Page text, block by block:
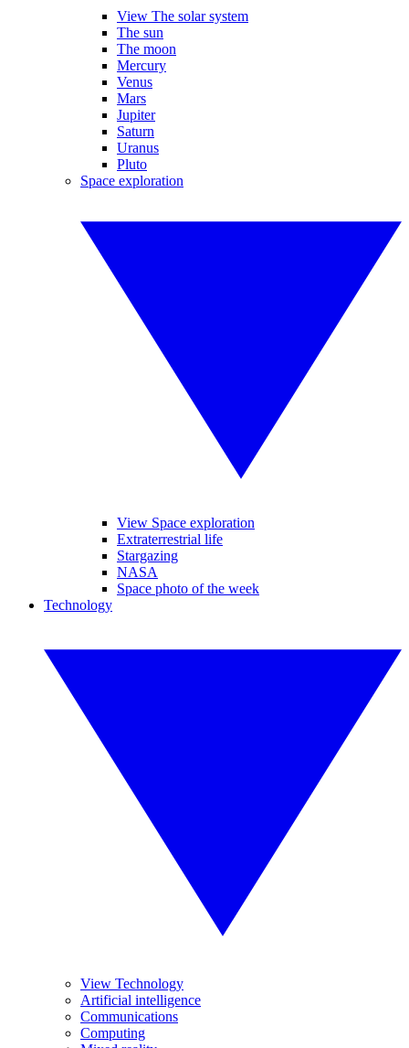
View The solar system
The sun
The moon
Mercury
Venus
Mars
Jupiter
Saturn
Uranus
Pluto
Space exploration
View Space exploration
Extraterrestrial life
Stargazing
NASA
Space photo of the week
Technology
View Technology
Artificial intelligence
Communications
Computing